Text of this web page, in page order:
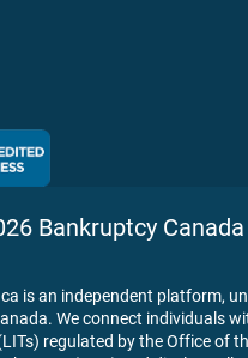
Bankruptcy
is an independent platform,
We connect individuals
regulated by the Office of